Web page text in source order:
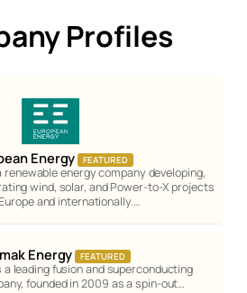
Profiles
Energy FEATURED
renewable energy company developing,
wind, solar, and Power-to-X projects
and internationally.…
Energy FEATURED
a leading fusion and superconducting
founded in 2009 as a spin-out…